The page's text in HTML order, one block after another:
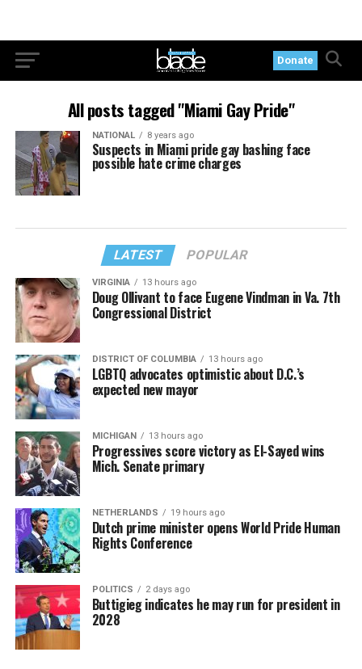
Donate
All posts tagged "Miami Gay Pride"
NATIONAL 8 years ago
Suspects in Miami pride gay bashing face
possible hate crime charges
LATEST POPULAR
VIRGINIA 13 hours ago
Doug Ollivant to face Eugene Vindman in Va. 7th
Congressional District
DISTRICT OF COLUMBIA 13 hours ago
LGBTQ advocates optimistic about D.C.’s
expected new mayor
MICHIGAN 13 hours ago
Progressives score victory as El-Sayed wins
Mich. Senate primary
NETHERLANDS 19 hours ago
Dutch prime minister opens World Pride Human
Rights Conference
POLITICS 2 days ago
Buttigieg indicates he may run for president in
2028